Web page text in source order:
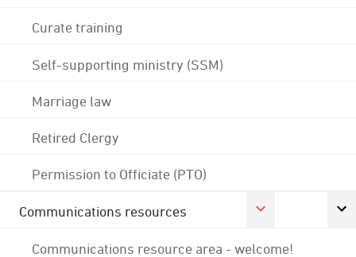
Curate training
Self-supporting ministry (SSM)
Marriage law
Retired Clergy
Permission to Officiate (PTO)
Communications resources
Communications resource area - welcome!